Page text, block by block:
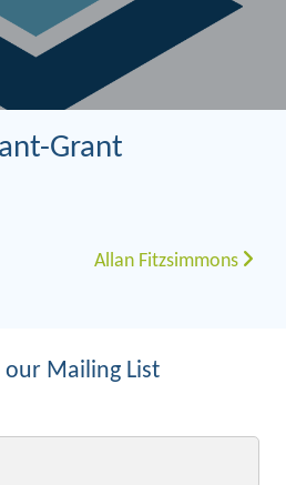
Grant
Allan Fitzsimmons
our Mailing List